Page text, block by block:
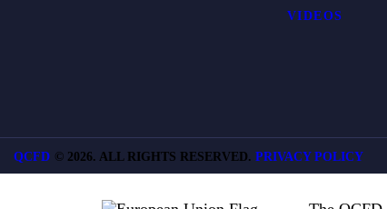
VIDEOS
QCFD © 2026. ALL RIGHTS RESERVED. PRIVACY POLICY